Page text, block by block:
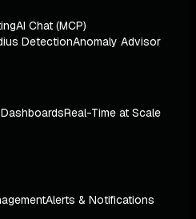
AI Chat (MCP)
DetectionAnomaly Advisor
Real-Time at Scale
Alerts & Notifications